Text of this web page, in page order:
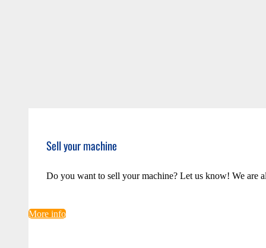
Sell your machine
Do you want to sell your machine? Let us know! We are
More info